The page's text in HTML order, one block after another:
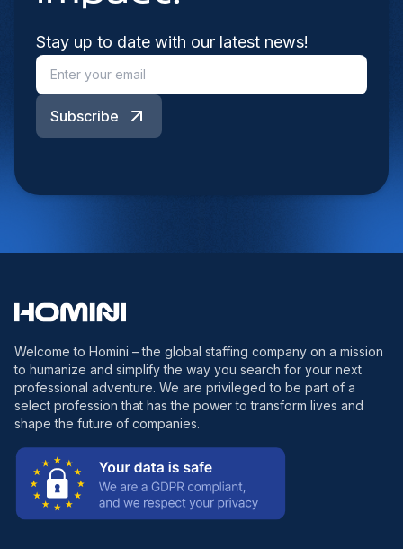
Stay up to date with our latest news!
Subscribe
Welcome to Homini – the global staffing company on a mission
to humanize and simplify the way you search for your next
professional adventure. We are privileged to be part of a
select profession that has the power to transform lives and
shape the future of companies.